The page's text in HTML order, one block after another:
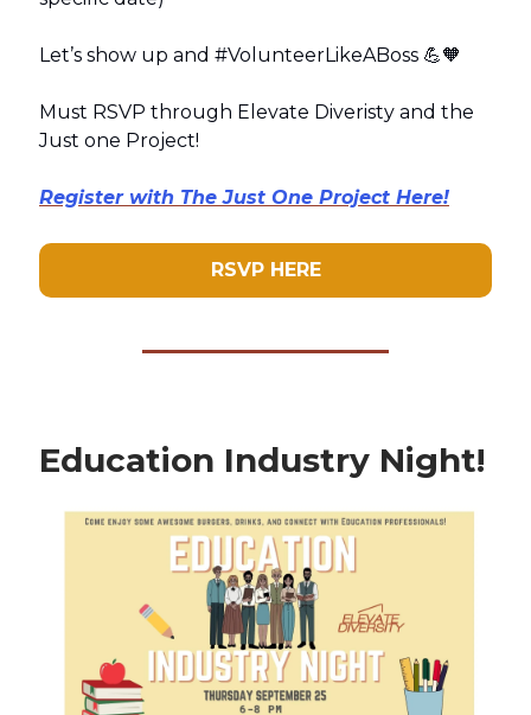
Let’s show up and #VolunteerLikeABoss 💪🧡
Must RSVP through Elevate Diveristy and the
Just one Project!
Register with The Just One Project Here!
RSVP HERE
Education Industry Night!